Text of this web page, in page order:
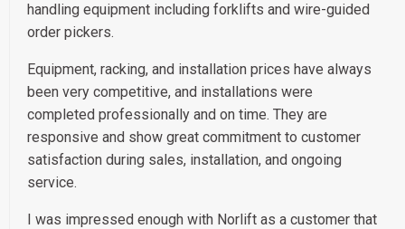
handling equipment including forklifts and wire-guided
order pickers.
Equipment, racking, and installation prices have always
been very competitive, and installations were
completed professionally and on time. They are
responsive and show great commitment to customer
satisfaction during sales, installation, and ongoing
service.
I was impressed enough with Norlift as a customer that